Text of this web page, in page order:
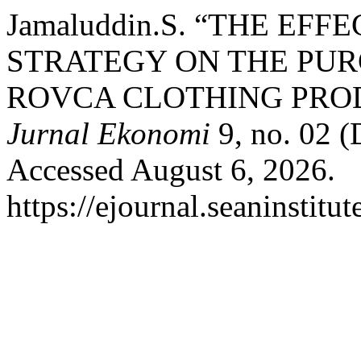
Jamaluddin.S. “THE
STRATEGY ON THE
ROVCA CLOTHING
Jurnal Ekonomi 9, no. 02
Accessed August 6, 2026.
https://